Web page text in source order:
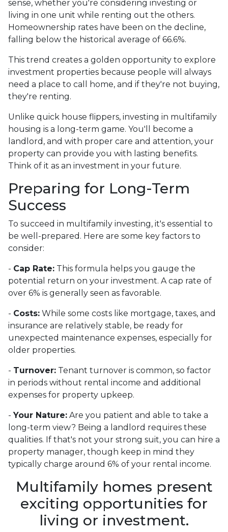
sense, whether you're considering investing or
living in one unit while renting out the others.
Homeownership rates have been on the decline,
falling below the historical average of 66.6%.
This trend creates a golden opportunity to explore
investment properties because people will always
need a place to call home, and if they're not buying,
they're renting.
Unlike quick house flippers, investing in multifamily
housing is a long-term game. You'll become a
landlord, and with proper care and attention, your
property can provide you with lasting benefits.
Think of it as an investment in your future.
Preparing for Long-Term
Success
To succeed in multifamily investing, it's essential to
be well-prepared. Here are some key factors to
consider:
- Cap Rate: This formula helps you gauge the
potential return on your investment. A cap rate of
over 6% is generally seen as favorable.
- Costs: While some costs like mortgage, taxes, and
insurance are relatively stable, be ready for
unexpected maintenance expenses, especially for
older properties.
- Turnover: Tenant turnover is common, so factor
in periods without rental income and additional
expenses for property upkeep.
- Your Nature: Are you patient and able to take a
long-term view? Being a landlord requires these
qualities. If that's not your strong suit, you can hire a
property manager, though keep in mind they
typically charge around 6% of your rental income.
Multifamily homes present
exciting opportunities for
living or investment.